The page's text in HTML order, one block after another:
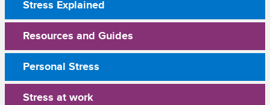
Stress Explained
Resources and Guides
Personal Stress
Stress at work